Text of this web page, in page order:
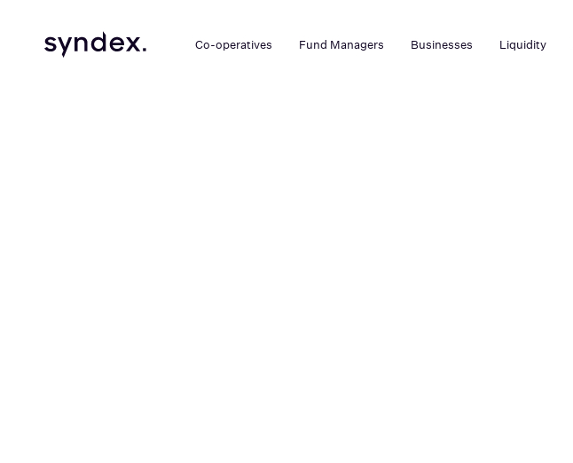
Co-operatives Fund Managers Businesses Liquidity